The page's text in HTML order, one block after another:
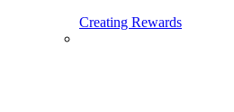
Creating Rewards